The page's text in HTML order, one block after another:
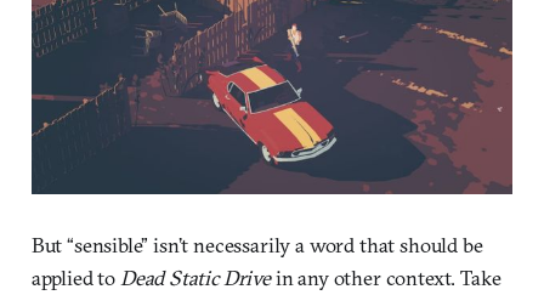
But “sensible” isn’t necessarily a word that should be
applied toDead Static Drivein any other context. Take